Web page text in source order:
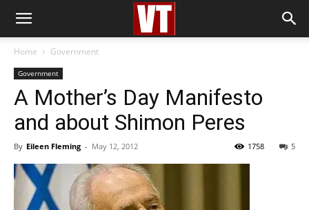
Home Government
Government
A Mother’s Day Manifesto
and about Shimon Peres
By Eileen Fleming - May 12, 2012 5
1758